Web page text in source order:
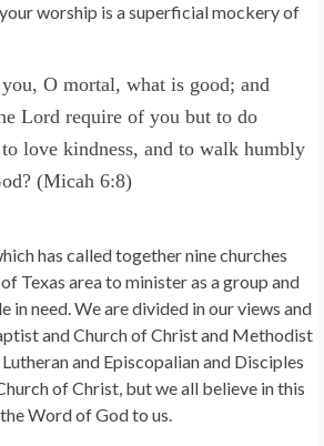
worship is a superficial mockery of
O mortal, what is good; and
Lord require of you but to do
love kindness, and to walk humbly
(Micah 6:8)
has called together nine churches
Texas area to minister as a group and
in need. We are divided in our views and
and Church of Christ and Methodist
and Episcopalian and Disciples
of Christ, but we all believe in this
Word of God to us.